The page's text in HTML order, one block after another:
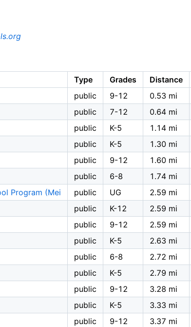
Type Grades
Distance
public 9-12
0.53 mi
public 7-12
0.64 mi
public K-5
1.14 mi
public K-5
1.30 mi
public 9-12
1.60 mi
public 6-8
1.74 mi
Program (Mei
public UG
2.59 mi
public K-12
2.59 mi
public 9-12
2.59 mi
public K-5
2.63 mi
public 6-8
2.72 mi
public K-5
2.79 mi
public 9-12
3.28 mi
public K-5
3.33 mi
public 9-12
3.37 mi